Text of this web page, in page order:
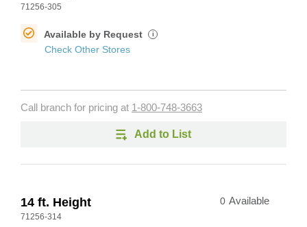
71256-305
Available by Request i
Check Other Stores
Call branch for pricing at 1-800-748-3663
Add to List
14 ft. Height
71256-314
0 Available